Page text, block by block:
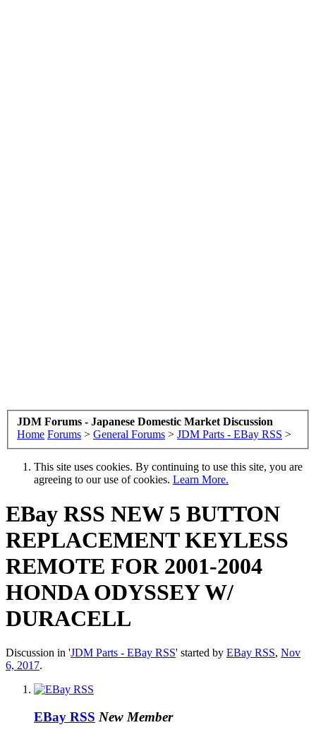
JDM Forums - Japanese Domestic Market Discussion
Home Forums > General Forums > JDM Parts - EBay RSS >
This site uses cookies. By continuing to use this site, you are
agreeing to our use of cookies. Learn More.
EBay RSS NEW 5 BUTTON
REPLACEMENT KEYLESS
REMOTE FOR 2001-2004
HONDA ODYSSEY W/
DURACELL
Discussion in 'JDM Parts - EBay RSS' started by EBay RSS, Nov
6, 2017.
EBay RSS New Member